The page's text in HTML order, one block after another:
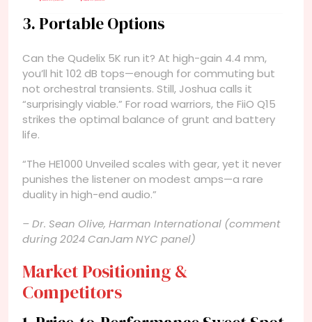
3. Portable Options
Can the Qudelix 5K run it? At high-gain 4.4 mm,
you’ll hit 102 dB tops—enough for commuting but
not orchestral transients. Still, Joshua calls it
“surprisingly viable.” For road warriors, the FiiO Q15
strikes the optimal balance of grunt and battery
life.
“The HE1000 Unveiled scales with gear, yet it never
punishes the listener on modest amps—a rare
duality in high-end audio.”
– Dr. Sean Olive, Harman International (comment
during 2024 CanJam NYC panel)
Market Positioning &
Competitors